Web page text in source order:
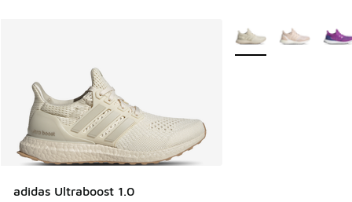
adidas Ultraboost 1.0
More Colors Available